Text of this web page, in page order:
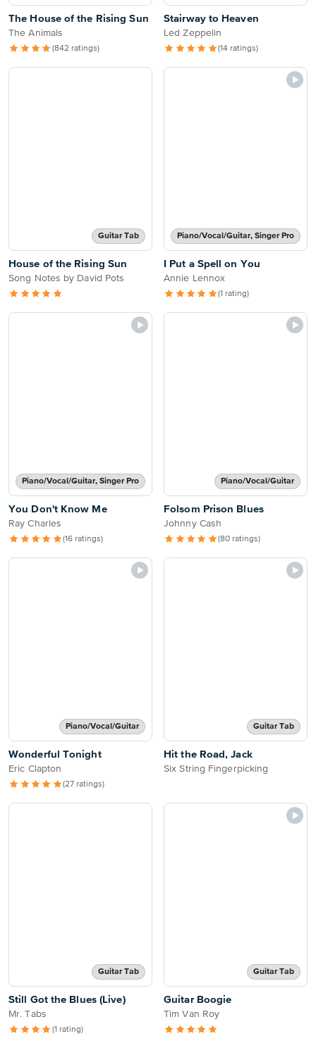
The House of the Rising Sun
The Animals
(842 ratings)
Stairway to Heaven
Led Zeppelin
(14 ratings)
Guitar Tab
House of the Rising Sun
Song Notes by David Pots
Piano/Vocal/Guitar, Singer Pro
I Put a Spell on You
Annie Lennox
(1 rating)
Piano/Vocal/Guitar, Singer Pro
You Don't Know Me
Ray Charles
(16 ratings)
Piano/Vocal/Guitar
Folsom Prison Blues
Johnny Cash
(80 ratings)
Piano/Vocal/Guitar
Wonderful Tonight
Eric Clapton
(27 ratings)
Guitar Tab
Hit the Road, Jack
Six String Fingerpicking
Guitar Tab
Still Got the Blues (Live)
Mr. Tabs
(1 rating)
Guitar Tab
Guitar Boogie
Tim Van Roy